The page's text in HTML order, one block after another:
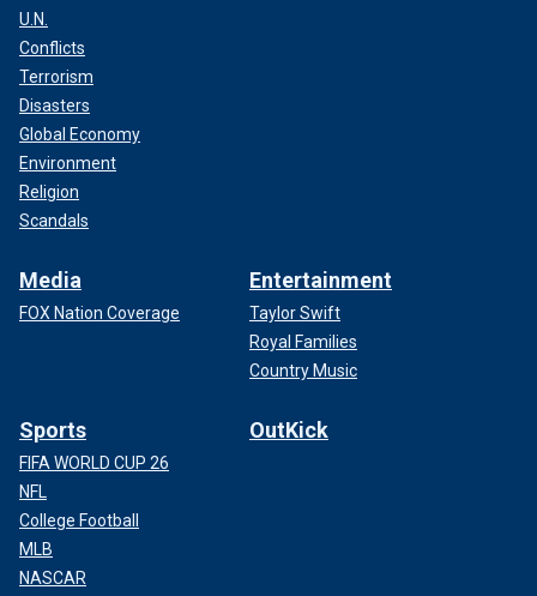
U.N.
Conflicts
Terrorism
Disasters
Global Economy
Environment
Religion
Scandals
Media
FOX Nation Coverage
Entertainment
Taylor Swift
Royal Families
Country Music
Sports
FIFA WORLD CUP 26
NFL
College Football
MLB
NASCAR
OutKick